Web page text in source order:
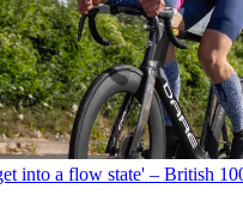
into a flow state' – British